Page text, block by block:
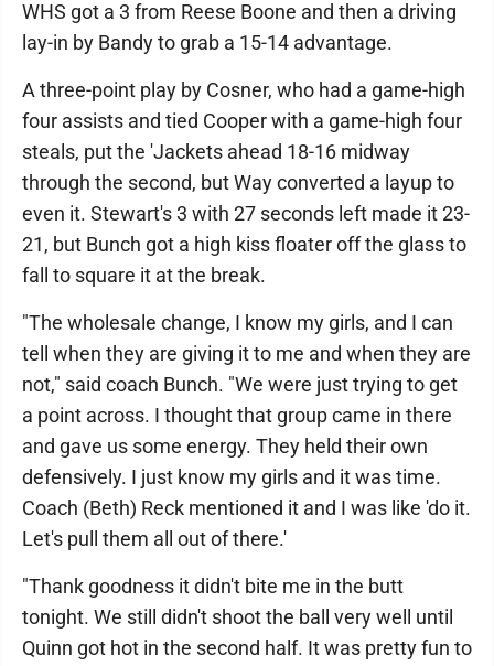
WHS got a 3 from Reese Boone and then a driving
lay-in by Bandy to grab a 15-14 advantage.
A three-point play by Cosner, who had a game-high
four assists and tied Cooper with a game-high four
steals, put the 'Jackets ahead 18-16 midway
through the second, but Way converted a layup to
even it. Stewart's 3 with 27 seconds left made it 23-
21, but Bunch got a high kiss floater off the glass to
fall to square it at the break.
"The wholesale change, I know my girls, and I can
tell when they are giving it to me and when they are
not," said coach Bunch. "We were just trying to get
a point across. I thought that group came in there
and gave us some energy. They held their own
defensively. I just know my girls and it was time.
Coach (Beth) Reck mentioned it and I was like 'do it.
Let's pull them all out of there.'
"Thank goodness it didn't bite me in the butt
tonight. We still didn't shoot the ball very well until
Quinn got hot in the second half. It was pretty fun to